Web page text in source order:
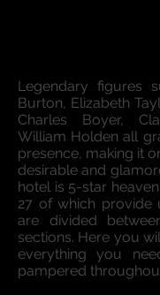
Legendary figures
Burton, Elizabeth
Charles Boyer,
William Holden all
presence, making it
desirable and
hotel is 5-star
27 of which provide
are divided
sections. Here you
everything you
pampered thr